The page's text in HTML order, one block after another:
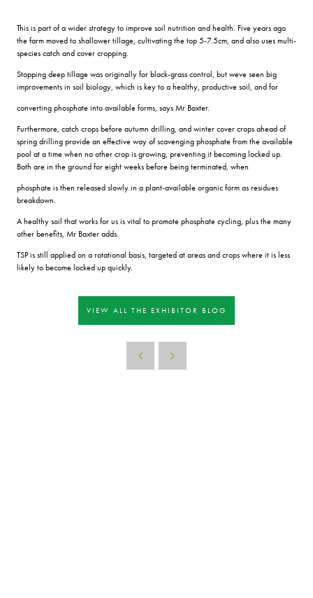
This is part of a wider strategy to improve soil nutrition and health. Five years ago
the farm moved to shallower tillage, cultivating the top 5-7.5cm, and also uses multi-
species catch and cover cropping.
Stopping deep tillage was originally for black-grass control, but weve seen big
improvements in soil biology, which is key to a healthy, productive soil, and for
converting phosphate into available forms, says Mr Baxter.
Furthermore, catch crops before autumn drilling, and winter cover crops ahead of
spring drilling provide an effective way of scavenging phosphate from the available
pool at a time when no other crop is growing, preventing it becoming locked up.
Both are in the ground for eight weeks before being terminated, when
phosphate is then released slowly in a plant-available organic form as residues
breakdown.
A healthy soil that works for us is vital to promote phosphate cycling, plus the many
other benefits, Mr Baxter adds.
TSP is still applied on a rotational basis, targeted at areas and crops where it is less
likely to become locked up quickly.
VIEW ALL THE EXHIBITOR BLOG